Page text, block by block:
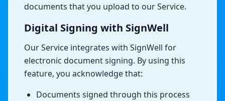
documents that you upload to our Service.
Digital Signing with SignWell
Our Service integrates with SignWell for
electronic document signing. By using this
feature, you acknowledge that:
Documents signed through this process